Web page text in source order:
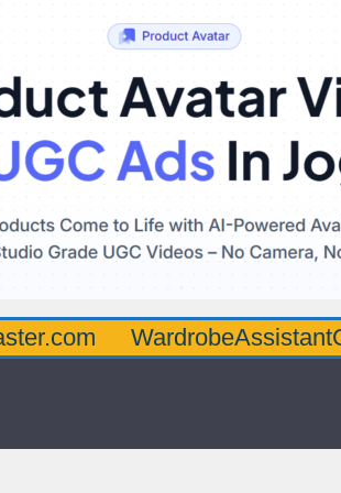
WardrobeAssistantGuru.com